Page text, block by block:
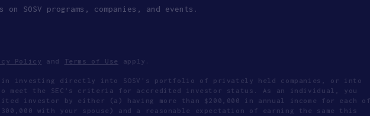
on SOSV programs, companies, and events.
Policy and Terms of Use apply.
investing directly into SOSV's portfolio of privately held companies, or into
to meet the SEC’s criteria for accredited investor status. As an individual, you
investor by either (a) having more than $200,000 in annual income for each of
with your spouse) and a reasonable expectation of earning the same this